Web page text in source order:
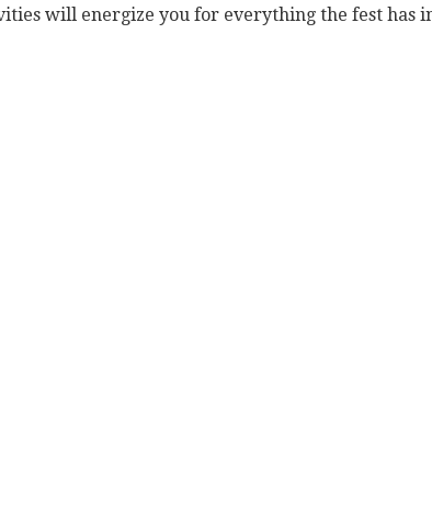
will energize you for everything the fest has